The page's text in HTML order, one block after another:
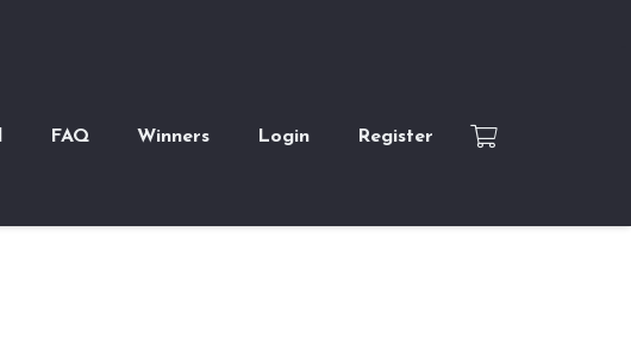
FAQ Winners Login Register